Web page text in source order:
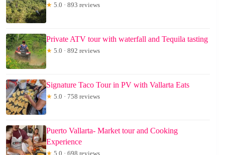
★ 5.0 · 893 reviews
Private ATV tour with waterfall and Tequila tasting
★ 5.0 · 892 reviews
Signature Taco Tour in PV with Vallarta Eats
★ 5.0 · 758 reviews
Puerto Vallarta- Market tour and Cooking
Experience
★ 5.0 · 698 reviews